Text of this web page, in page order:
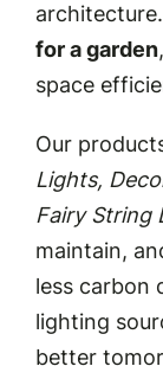
for a garden
space
Our
Lights,
Fairy String
maintain,
less carbon
lighting
better